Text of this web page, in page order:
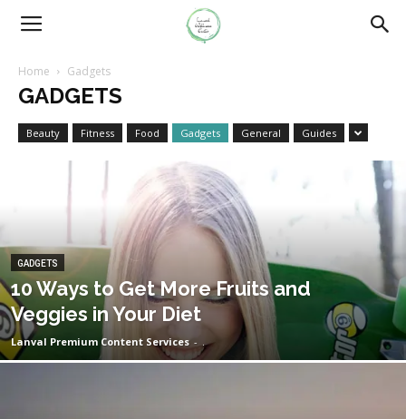
Home Gadgets
GADGETS
Beauty Fitness Food Gadgets General Guides
GADGETS
10 Ways to Get More Fruits and
Veggies in Your Diet
Lanval Premium Content Services - .